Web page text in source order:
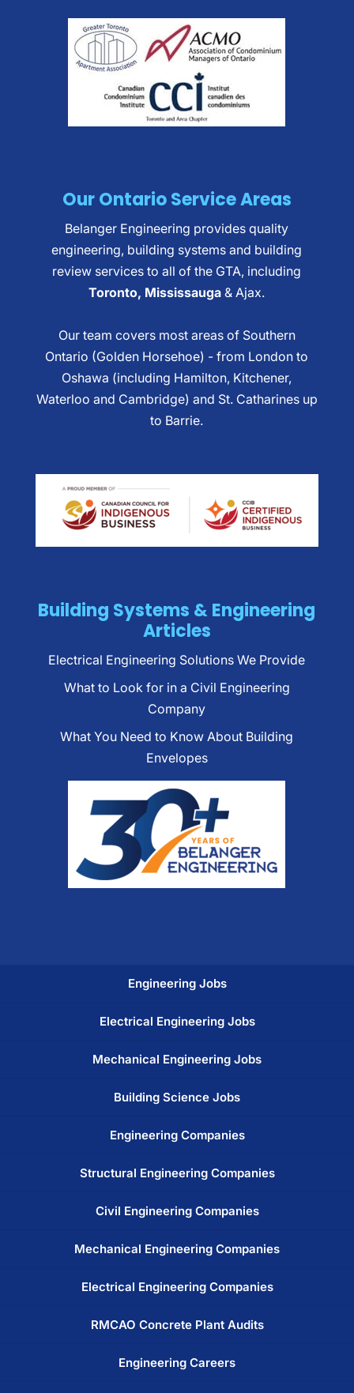
Our Ontario Service Areas
Belanger Engineering provides quality
engineering, building systems and building
review services to all of the GTA, including
Toronto, Mississauga & Ajax.
Our team covers most areas of Southern
Ontario (Golden Horsehoe) - from London to
Oshawa (including Hamilton, Kitchener,
Waterloo and Cambridge) and St. Catharines up
to Barrie.
Building Systems & Engineering
Articles
Electrical Engineering Solutions We Provide
What to Look for in a Civil Engineering
Company
What You Need to Know About Building
Envelopes
Engineering Jobs
Electrical Engineering Jobs
Mechanical Engineering Jobs
Building Science Jobs
Engineering Companies
Structural Engineering Companies
Civil Engineering Companies
Mechanical Engineering Companies
Electrical Engineering Companies
RMCAO Concrete Plant Audits
Engineering Careers